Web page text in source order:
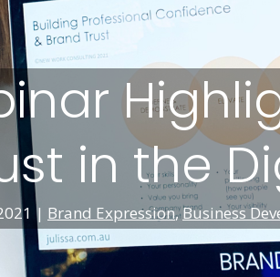
in the
| Brand Expression,Business